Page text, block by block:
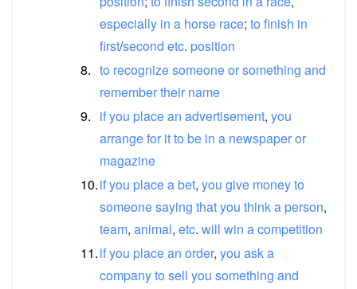
especially in a horse race; to finish in
first/​second etc. position
8. to recognizesomeoneorsomething and
remembertheir name
9. ifyou placean advertisement, you
arrangefor itto be in a newspaperor
magazine
10.ifyou placeabet, you give moneyto
someonesaying thatyou thinka person,
team, animal, etc. will win acompetition
11.ifyou placean order, you aska
companyto sell you something and